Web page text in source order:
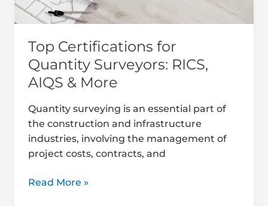
Top Certifications for
Quantity Surveyors: RICS,
AIQS & More
Quantity surveying is an essential part of
the construction and infrastructure
industries, involving the management of
project costs, contracts, and
More
Read More »